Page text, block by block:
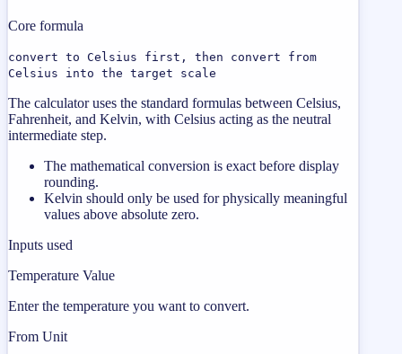
Core formula
convert to Celsius first, then convert from
Celsius into the target scale
The calculator uses the standard formulas between Celsius,
Fahrenheit, and Kelvin, with Celsius acting as the neutral
intermediate step.
The mathematical conversion is exact before display
rounding.
Kelvin should only be used for physically meaningful
values above absolute zero.
Inputs used
Temperature Value
Enter the temperature you want to convert.
From Unit